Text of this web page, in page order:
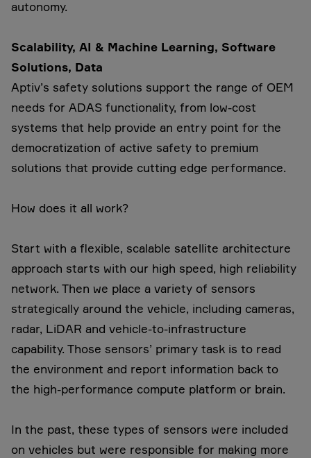
autonomy.
Scalability, AI & Machine Learning, Software
Solutions, Data
Aptiv’s safety solutions support the range of OEM
needs for ADAS functionality, from low-cost
systems that help provide an entry point for the
democratization of active safety to premium
solutions that provide cutting edge performance.
How does it all work?
Start with a flexible, scalable satellite architecture
approach starts with our high speed, high reliability
network. Then we place a variety of sensors
strategically around the vehicle, including cameras,
radar, LiDAR and vehicle-to-infrastructure
capability. Those sensors’ primary task is to read
the environment and report information back to
the high-performance compute platform or brain.
In the past, these types of sensors were included
on vehicles but were responsible for making more